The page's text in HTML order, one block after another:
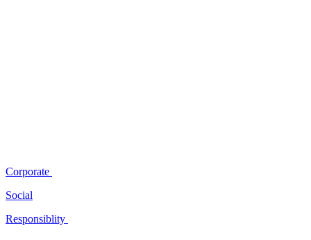
Corporate
Social
Responsiblity